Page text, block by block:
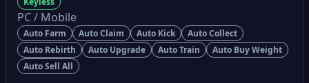
PC / Mobile
Auto Farm Auto Claim Auto Kick
Auto Collect
Auto Rebirth
Auto Upgrade Auto Train
Auto Buy Weight
Auto Sell All